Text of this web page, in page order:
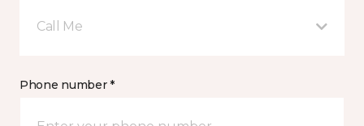
Call Me
Phone number *